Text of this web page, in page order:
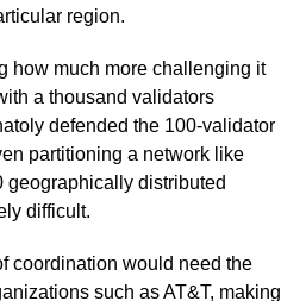
region.
how much more challenging it
a thousand validators
defended the 100-validator
partitioning a network like
geographically distributed
difficult.
coordination would need the
such as AT&T, making